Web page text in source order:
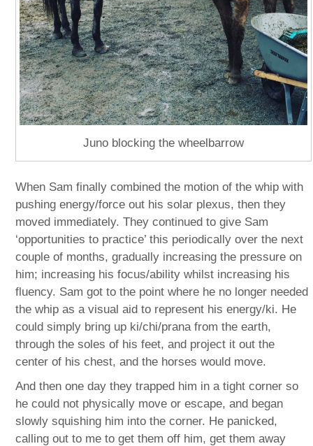
Juno blocking the wheelbarrow
When Sam finally combined the motion of the whip with
pushing energy/force out his solar plexus, then they
moved immediately. They continued to give Sam
‘opportunities to practice’ this periodically over the next
couple of months, gradually increasing the pressure on
him; increasing his focus/ability whilst increasing his
fluency. Sam got to the point where he no longer needed
the whip as a visual aid to represent his energy/ki. He
could simply bring up ki/chi/prana from the earth,
through the soles of his feet, and project it out the
center of his chest, and the horses would move.
And then one day they trapped him in a tight corner so
he could not physically move or escape, and began
slowly squishing him into the corner. He panicked,
calling out to me to get them off him, get them away